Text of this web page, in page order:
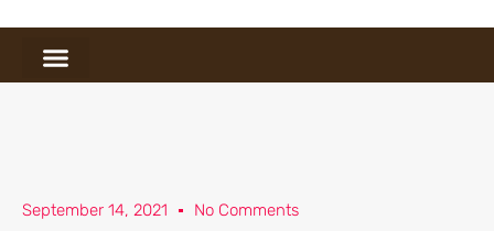
September 14, 2021 No Comments